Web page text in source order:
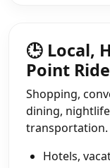
🕒 Local,
Point
Shopping,
dining,
transportation.
Hotels,